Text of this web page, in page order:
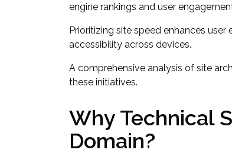
engine rankings and user
Prioritizing site speed enhances
accessibility across devices.
A comprehensive analysis of site
these initiatives.
Why Technical
Domain?